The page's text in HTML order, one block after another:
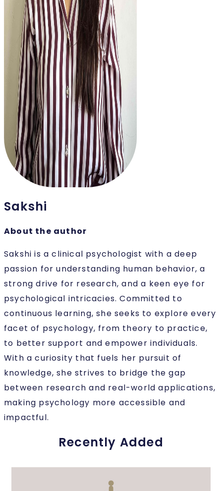
Sakshi
About the author
Sakshi is a clinical psychologist with a deep
passion for understanding human behavior, a
strong drive for research, and a keen eye for
psychological intricacies. Committed to
continuous learning, she seeks to explore every
facet of psychology, from theory to practice,
to better support and empower individuals.
With a curiosity that fuels her pursuit of
knowledge, she strives to bridge the gap
between research and real-world applications,
making psychology more accessible and
impactful.
Recently Added